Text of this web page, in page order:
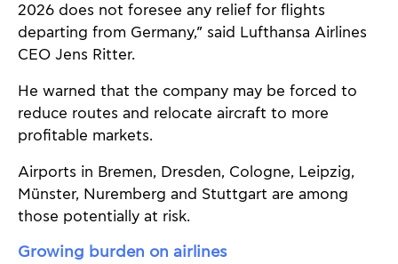
2026 does not foresee any relief for flights
departing from Germany,” said Lufthansa Airlines
CEO Jens Ritter.
He warned that the company may be forced to
reduce routes and relocate aircraft to more
profitable markets.
Airports in Bremen, Dresden, Cologne, Leipzig,
Münster, Nuremberg and Stuttgart are among
those potentially at risk.
Growing burden on airlines